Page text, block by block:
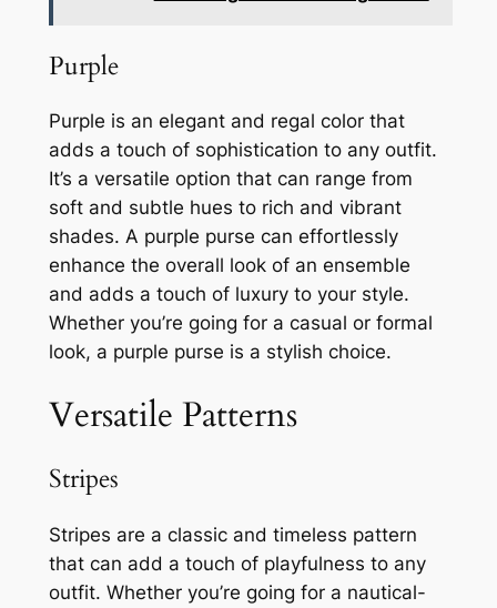
Purple
Purple is an elegant and regal color that
adds a touch of sophistication to any outfit.
It’s a versatile option that can range from
soft and subtle hues to rich and vibrant
shades. A purple purse can effortlessly
enhance the overall look of an ensemble
and adds a touch of luxury to your style.
Whether you’re going for a casual or formal
look, a purple purse is a stylish choice.
Versatile Patterns
Stripes
Stripes are a classic and timeless pattern
that can add a touch of playfulness to any
outfit. Whether you’re going for a nautical-